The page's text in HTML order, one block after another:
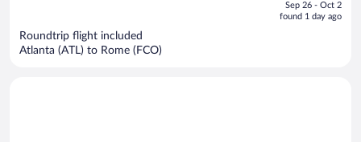
is
Sep 26 - Oct 2
found 1 day ago
Roundtrip flight included
Atlanta (ATL) to Rome (FCO)